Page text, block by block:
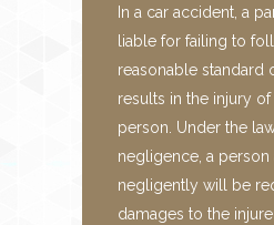
In a car accident, a
liable for failing to
reasonable standard
results in the injury
person. Under the
negligence, a person
negligently will be
damages to the